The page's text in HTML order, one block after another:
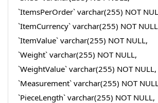
`ItemsPerOrder` varchar(255) NOT
`ItemCurrency` varchar(255) NOT
`ItemValue` varchar(255) NOT NULL,
`Weight` varchar(255) NOT NULL,
`WeightValue` varchar(255) NOT NULL,
`Measurement` varchar(255) NOT
`PieceLength` varchar(255) NOT NULL,